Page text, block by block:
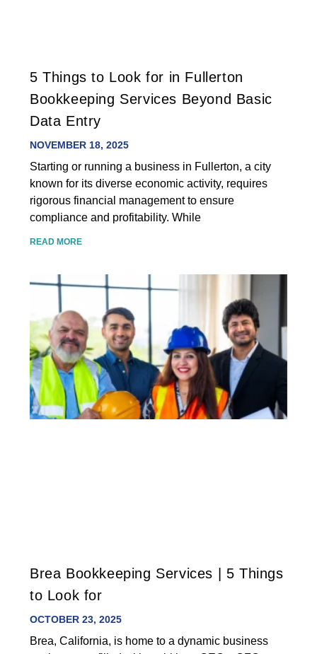
5 Things to Look for in Fullerton
Bookkeeping Services Beyond Basic
Data Entry
NOVEMBER 18, 2025
Starting or running a business in Fullerton, a city
known for its diverse economic activity, requires
rigorous financial management to ensure
compliance and profitability. While
READ MORE
Brea Bookkeeping Services | 5 Things
to Look for
OCTOBER 23, 2025
Brea, California, is home to a dynamic business